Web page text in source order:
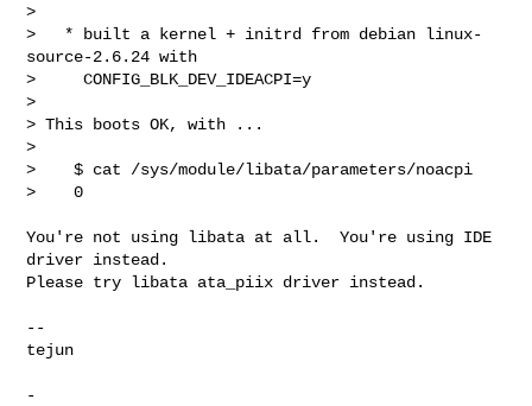
>
>   * built a kernel + initrd from debian linux-
source-2.6.24 with
>     CONFIG_BLK_DEV_IDEACPI=y
>
> This boots OK, with ...
>
>    $ cat /sys/module/libata/parameters/noacpi
>    0
You're not using libata at all.  You're using IDE
driver instead.
Please try libata ata_piix driver instead.
--
tejun
-